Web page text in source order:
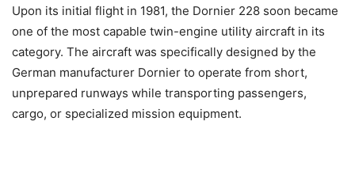
Upon its initial flight in 1981, the Dornier 228 soon became
one of the most capable twin-engine utility aircraft in its
category. The aircraft was specifically designed by the
German manufacturer Dornier to operate from short,
unprepared runways while transporting passengers,
cargo, or specialized mission equipment.